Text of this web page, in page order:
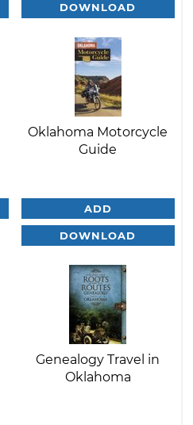
DOWNLOAD
Oklahoma Motorcycle
Guide
ADD
DOWNLOAD
Genealogy Travel in
Oklahoma